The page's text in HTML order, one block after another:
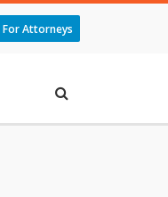
For Attorneys